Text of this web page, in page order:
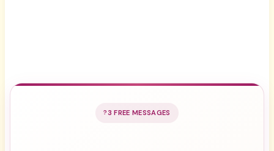
3 FREE MESSAGES